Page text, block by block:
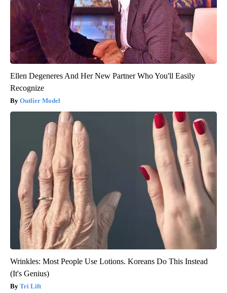
Ellen Degeneres And Her New Partner Who You'll Easily
Recognize
Outlier Model
Wrinkles: Most People Use Lotions. Koreans Do This Instead
(It's Genius)
Tri Lift